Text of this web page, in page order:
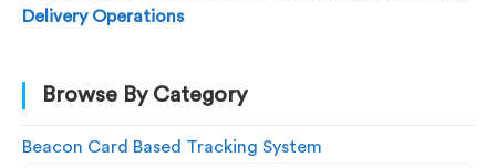
Delivery Operations
Browse By Category
Beacon Card Based Tracking System